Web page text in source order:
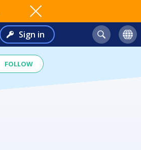
Sign in
FOLLOW